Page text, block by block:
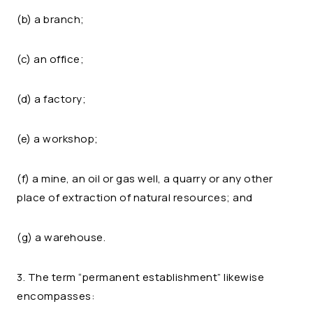
(b) a branch;
(c) an office;
(d) a factory;
(e) a workshop;
(f) a mine, an oil or gas well, a quarry or any other
place of extraction of natural resources; and
(g) a warehouse.
3. The term “permanent establishment” likewise
encompasses: